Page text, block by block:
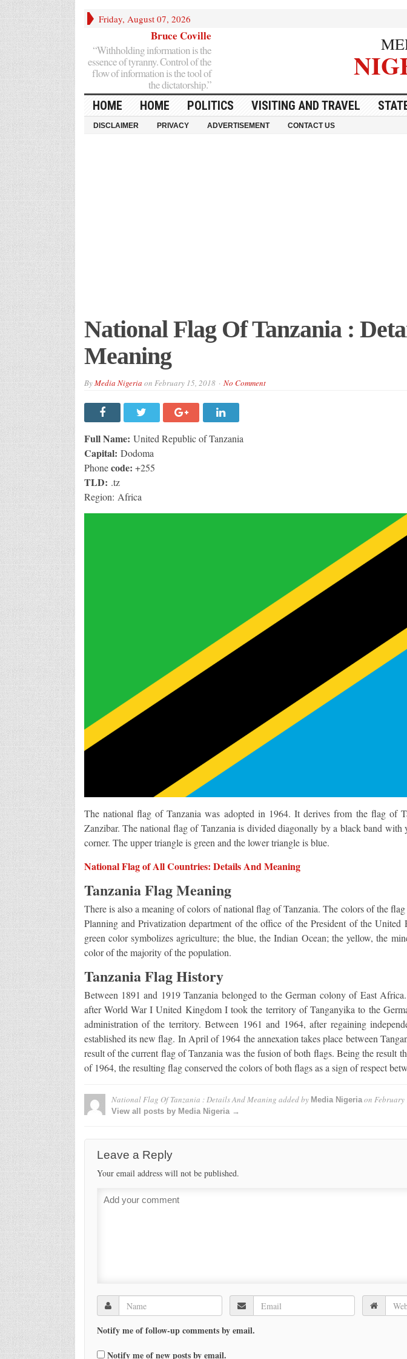
Friday, August 07, 2026
Bruce Coville
“Withholding information is the
essence of tyranny. Control of the
flow of information is the tool of
the dictatorship.”
HOME HOME POLITICS VISITING AND TRAVEL
DISCLAIMER PRIVACY ADVERTISEMENT CONTACT US
National Flag Of Tanzania :
Meaning
ByMedia Nigeria on February 15, 2018 No Comment
Full Name: United Republic of Tanzania
Capital: Dodoma
Phonecode: +255
TLD: .tz
Region: Africa
The national flag of Tanzania was adopted in 1964. It derives from the flag of
Zanzibar. The national flag of Tanzania is divided diagonally by a black band with
corner. The upper triangle is green and the lower triangle is blue.
National Flag of All Countries: Details And Meaning
Tanzania Flag Meaning
There is also a meaning of colors of national flag of Tanzania. The colors of the
Planning and Privatization department of the office of the President of the United
green color symbolizes agriculture; the blue, the Indian Ocean; the yellow, the
color of the majority of the population.
Tanzania Flag History
Between 1891 and 1919 Tanzania belonged to the German colony of East
after World War I United Kingdom I took the territory of Tanganyika to the
administration of the territory. Between 1961 and 1964, after regaining
established its new flag. In April of 1964 the annexation takes place between
result of the current flag of Tanzania was the fusion of both flags. Being the result
of 1964, the resulting flag conserved the colors of both flags as a sign of respect
National Flag Of Tanzania : Details And Meaning added by Media Nigeriaon February
View all posts by Media Nigeria →
Leave a Reply
Your email address will not be published.
Notify me of follow-up comments by email.
Notify me of new posts by email.